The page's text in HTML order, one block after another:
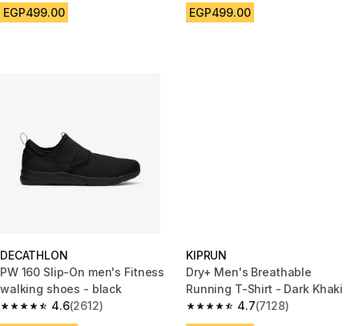
EGP499.00 EGP499.00
DECATHLON
PW 160 Slip-On men's Fitness
walking shoes - black
4.6
4.6 out of 5 stars from 2612 reviews
(2612)
KIPRUN
Dry+ Men's Breathable
Running T-Shirt - Dark Khaki
4.7
4.7 out of 5 stars from 7128
(7128)